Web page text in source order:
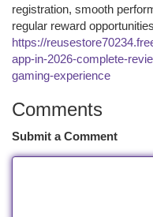
registration, smooth
regular reward
https://
app-in-2026-complete-
gaming-experience
Comments
Submit a Comment